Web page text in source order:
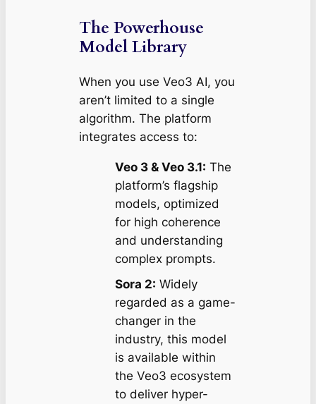
The Powerhouse
Model Library
When you use Veo3 AI, you
aren’t limited to a single
algorithm. The platform
integrates access to:
Veo 3 & Veo 3.1: The
platform’s flagship
models, optimized
for high coherence
and understanding
complex prompts.
Sora 2: Widely
regarded as a game-
changer in the
industry, this model
is available within
the Veo3 ecosystem
to deliver hyper-